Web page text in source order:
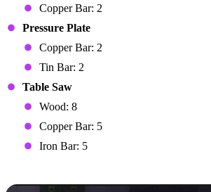
Copper Bar: 2
Pressure Plate
Copper Bar: 2
Tin Bar: 2
Table Saw
Wood: 8
Copper Bar: 5
Iron Bar: 5